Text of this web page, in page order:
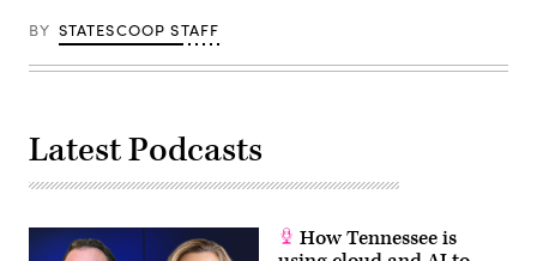
BY STATESCOOP STAFF
Latest Podcasts
How Tennessee is